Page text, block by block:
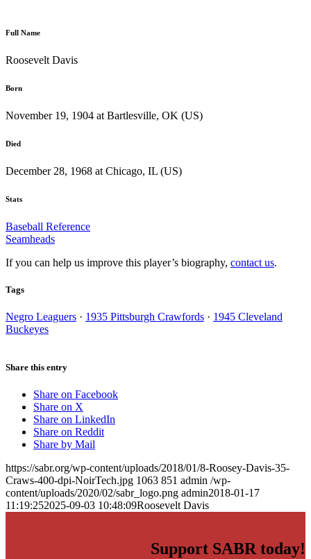
Full Name
Roosevelt Davis
Born
November 19, 1904 at Bartlesville, OK (US)
Died
December 28, 1968 at Chicago, IL (US)
Stats
Baseball Reference
Seamheads
If you can help us improve this player’s biography, contact us.
Tags
Negro Leaguers · 1935 Pittsburgh Crawfords · 1945 Cleveland
Buckeyes
Share this entry
Share on Facebook
Share on X
Share on LinkedIn
Share on Reddit
Share by Mail
https://sabr.org/wp-content/uploads/2018/01/8-Roosey-Davis-35-
Craws-400-dpi-NoirTech.jpg 1063 851 admin /wp-
content/uploads/2020/02/sabr_logo.png admin2018-01-17
11:19:252025-09-03 10:48:09Roosevelt Davis
Support SABR today!